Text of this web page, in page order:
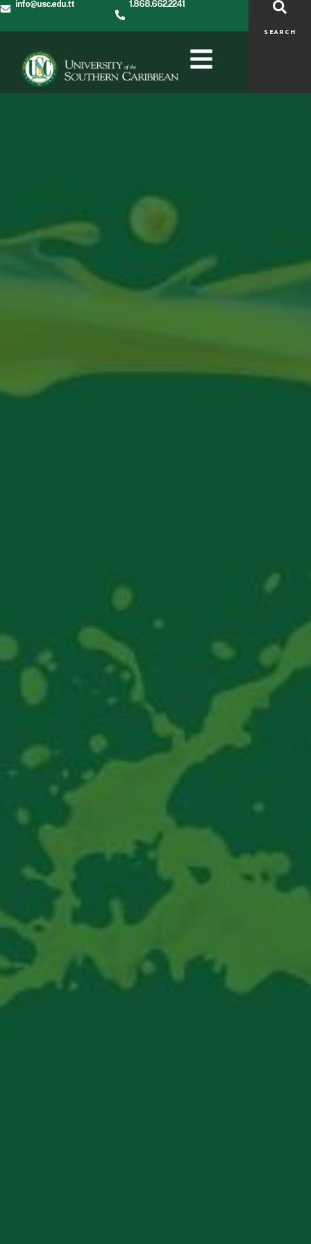
info@usc.edu.tt 1.868.662.2241
SEARCH